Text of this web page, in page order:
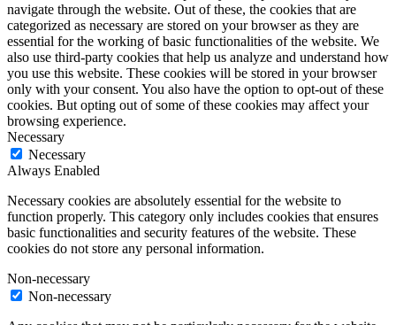
navigate through the website. Out of these, the cookies that are
categorized as necessary are stored on your browser as they are
essential for the working of basic functionalities of the website. We
also use third-party cookies that help us analyze and understand how
you use this website. These cookies will be stored in your browser
only with your consent. You also have the option to opt-out of these
cookies. But opting out of some of these cookies may affect your
browsing experience.
Necessary
Necessary
Always Enabled
Necessary cookies are absolutely essential for the website to
function properly. This category only includes cookies that ensures
basic functionalities and security features of the website. These
cookies do not store any personal information.
Non-necessary
Non-necessary